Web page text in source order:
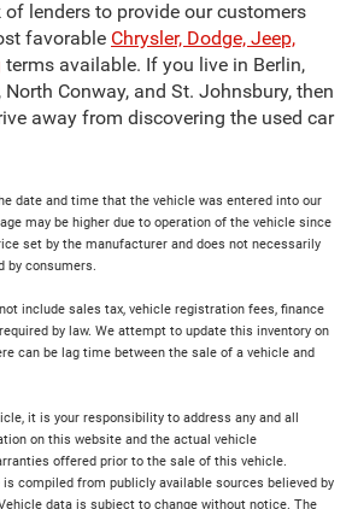
lenders to provide our customers
favorable Chrysler, Dodge, Jeep,
terms available. If you live in Berlin,
Conway, and St. Johnsbury, then
away from discovering the used car
date and time that the vehicle was entered into our
may be higher due to operation of the vehicle since
set by the manufacturer and does not necessarily
by consumers.
include sales tax, vehicle registration fees, finance
by law. We attempt to update this inventory on
can be lag time between the sale of a vehicle and
it is your responsibility to address any and all
on this website and the actual vehicle
offered prior to the sale of this vehicle.
compiled from publicly available sources believed by
data is subject to change without notice. The